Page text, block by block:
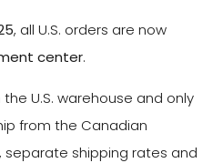
, all U.S. orders are now
center.
U.S. warehouse and only
from the Canadian
separate shipping rates and